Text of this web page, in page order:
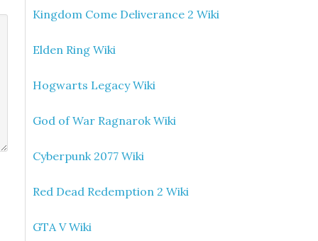
Kingdom Come Deliverance 2 Wiki
Elden Ring Wiki
Hogwarts Legacy Wiki
God of War Ragnarok Wiki
Cyberpunk 2077 Wiki
Red Dead Redemption 2 Wiki
GTA V Wiki